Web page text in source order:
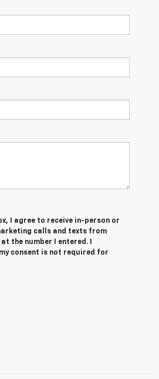
I agree to receive in-person or
calls and texts from
the number I entered. I
consent is not required for